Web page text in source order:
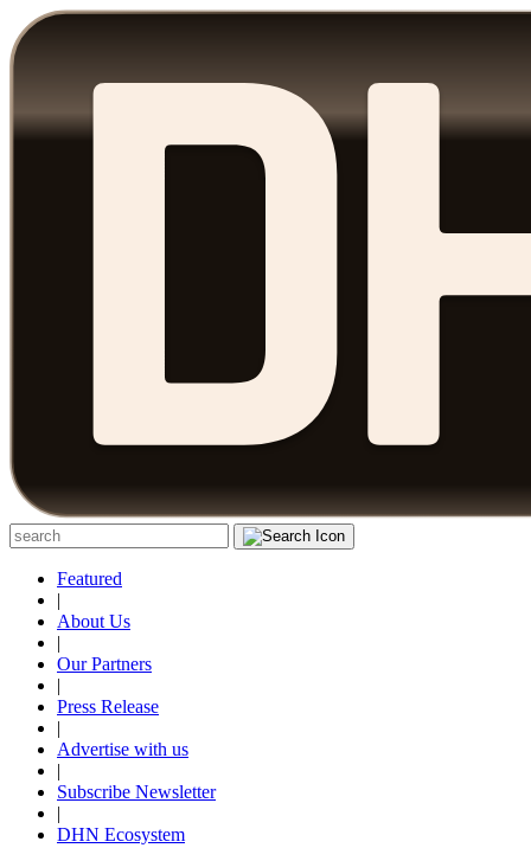
Featured
|
About Us
|
Our Partners
|
Press Release
|
Advertise with us
|
Subscribe Newsletter
|
DHN Ecosystem